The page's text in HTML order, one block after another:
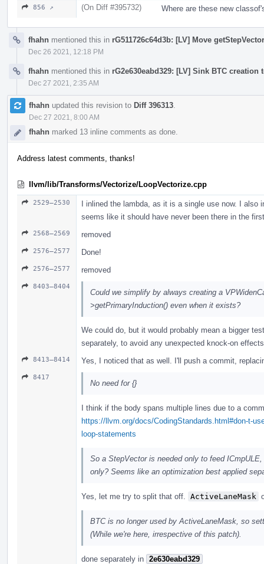
856 ↗ (On Diff #395732) Where are these new
fhahn mentioned this in rG511726c64d3b: [LV] Move
Dec 26 2021, 12:18 PM
fhahn mentioned this in rG2e630eabd329: [LV] Sink BTC creation
Dec 27 2021, 2:35 AM
fhahn updated this revision to Diff 396313
Dec 27 2021, 8:00 AM
fhahn marked 13 inline comments as done.
Address latest comments, thanks!
llvm/lib/Transforms/Vectorize/LoopVectorize.cpp
2529–2530
I inlined the lambda, as it is a single use now. I also
seems like it should have never been there in the
2568–2569 removed
2576–2577 Done!
2576–2577 removed
8403–8404
Could we simplify by always creating a
>getPrimaryInduction() even when it exists?
We could do, but it would probably mean a bigger
separately, to avoid any unexpected knock-on
8413–8414 Yes, I noticed that as well. I'll push a commit,
8417
No need for {}
I think if the body spans multiple lines due to a
https://llvm.org/docs/CodingStandards.html#don-t-
loop-statements
So a StepVector is needed only to feed
only? Seems like an optimization best applied
Yes, let me try to split that off. ActiveLaneMask
BTC is no longer used by ActiveLaneMask, so
(While we're here, irrespective of this patch).
done separately in 2e630eabd329